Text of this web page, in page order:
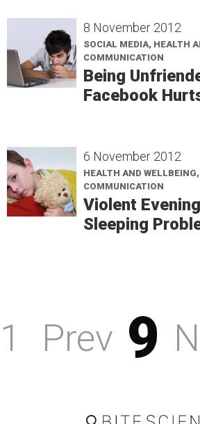
8 November 2012
SOCIAL MEDIA, HEALTH
COMMUNICATION
Being
Facebook
6 November 2012
HEALTH AND
COMMUNICATION
Violent
Sleeping
Prev
1 9